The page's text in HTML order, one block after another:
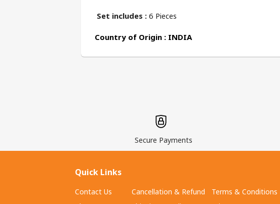
Set includes : 6 Pieces
Country of Origin : INDIA
Secure Payments
Quick Links
Contact Us Cancellation & Refund
Terms & Conditions